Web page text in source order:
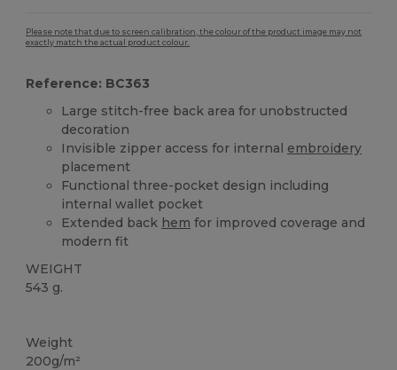
Please note that due to screen calibration, the colour of the product image may not
exactly match the actual product colour.
Reference: BC363
Large stitch-free back area for unobstructed
decoration
Invisible zipper access for internal embroidery
placement
Functional three-pocket design including
internal wallet pocket
Extended back hem for improved coverage and
modern fit
WEIGHT
543 g.
Weight
200g/m²